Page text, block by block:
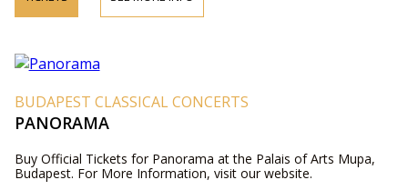
BUDAPEST CLASSICAL CONCERTS
PANORAMA
Buy Official Tickets for Panorama at the Palais of Arts Mupa,
Budapest. For More Information, visit our website.